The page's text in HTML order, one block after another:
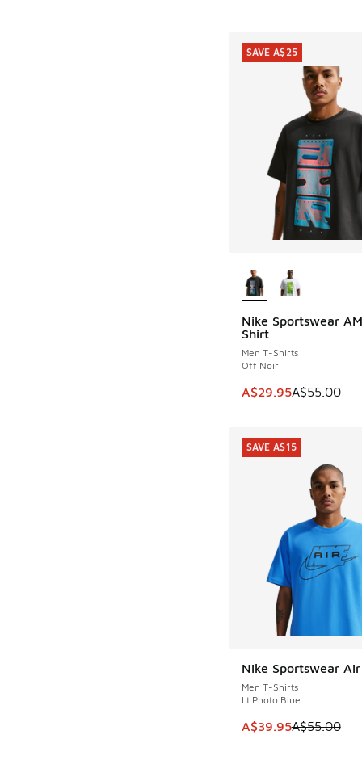
Nike Sportswear
Shirt
Men T-Shirts
Off Noir
This item is on sale.
A$29.95A$55.00
SAVE A$25
SAVE A$25
Nike Sportswear
Men T-Shirts
Lt Photo Blue
This item is on sale.
A$39.95A$55.00
SAVE A$15
SAVE A$15